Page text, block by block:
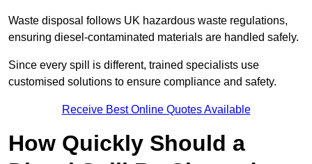
Waste disposal follows UK hazardous waste regulations,
ensuring diesel-contaminated materials are handled safely.
Since every spill is different, trained specialists use
customised solutions to ensure compliance and safety.
Receive Best Online Quotes Available
How Quickly Should a